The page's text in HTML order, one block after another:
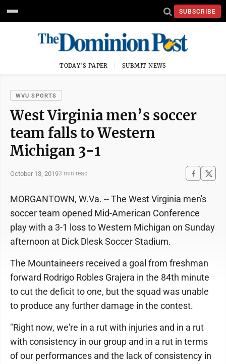
SUBSCRIBE
TODAY'S PAPER SUBMIT NEWS
WVU SPORTS
West Virginia men’s soccer
team falls to Western
Michigan 3-1
October 13, 20193 min read
MORGANTOWN, W.Va. -- The West Virginia men's
soccer team opened Mid-American Conference
play with a 3-1 loss to Western Michigan on Sunday
afternoon at Dick Dlesk Soccer Stadium.
The Mountaineers received a goal from freshman
forward Rodrigo Robles Grajera in the 84th minute
to cut the deficit to one, but the squad was unable
to produce any further damage in the contest.
"Right now, we're in a rut with injuries and in a rut
with consistency in our group and in a rut in terms
of our performances and the lack of consistency in